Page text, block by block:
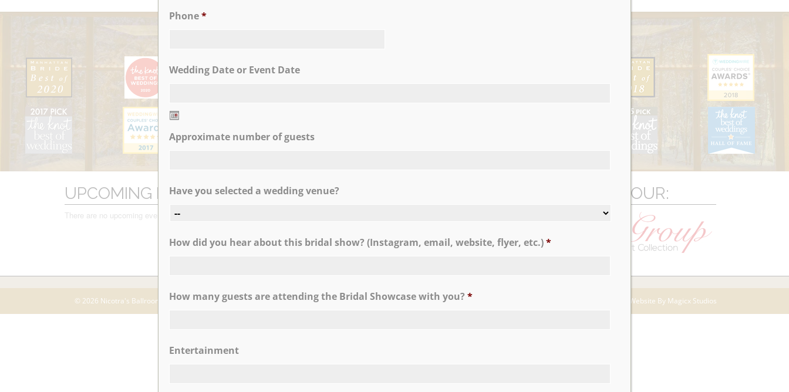
UPCOMING EVENTS
There are no upcoming events.
CLICK TO VIEW OUR:
© 2026 Nicotra's Ballroom | Accessibility Statment Website By Magicx Studios
Phone*
Wedding Date or Event Date
Date
MM
YYYY
Approximate number of guests
Have you selected a wedding venue?
How did you hear about this bridal show? (Instagram, email, website, flyer, etc.)*
How many guests are attending the Bridal Showcase with you? *
Entertainment